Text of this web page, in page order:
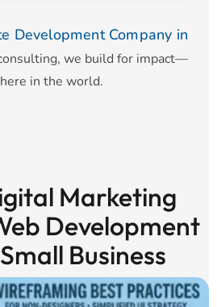
Development Company in
we build for impact—
in the world.
Marketing
Development
Business